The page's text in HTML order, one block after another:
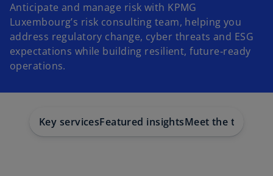
Anticipate and manage risk with KPMG
Luxembourg’s risk consulting team, helping you
address regulatory change, cyber threats and ESG
expectations while building resilient, future‑ready
operations.
Key servicesFeatured insightsMeet the team